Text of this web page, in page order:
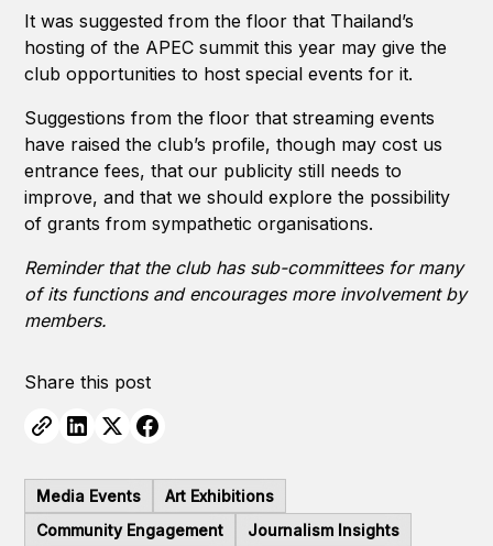
It was suggested from the floor that Thailand’s
hosting of the APEC summit this year may give the
club opportunities to host special events for it.
Suggestions from the floor that streaming events
have raised the club’s profile, though may cost us
entrance fees, that our publicity still needs to
improve, and that we should explore the possibility
of grants from sympathetic organisations.
Reminder that the club has sub-committees for many
of its functions and encourages more involvement by
members.
Share this post
Media Events
Art Exhibitions
Community Engagement
Journalism Insights